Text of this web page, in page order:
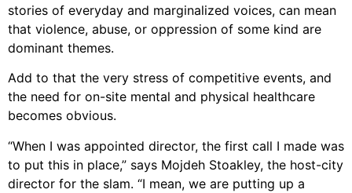
stories of everyday and marginalized voices, can mean
that violence, abuse, or oppression of some kind are
dominant themes.
Add to that the very stress of competitive events, and
the need for on-site mental and physical healthcare
becomes obvious.
“When I was appointed director, the first call I made was
to put this in place,” says Mojdeh Stoakley, the host-city
director for the slam. “I mean, we are putting up a